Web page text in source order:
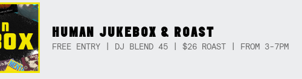
HUMAN JUKEBOX & ROAST
FREE ENTRY | DJ BLEND 45 | $26 ROAST | FROM 3-7PM